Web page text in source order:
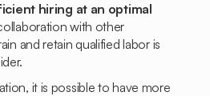
hiring at an optimal
with other
and retain qualified labor is
it is possible to have more